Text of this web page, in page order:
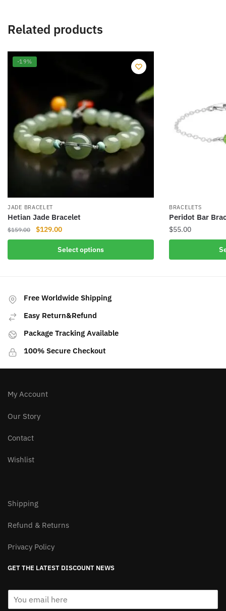
Related products
-19%
JADE BRACELET
Hetian Jade Bracelet
$159.00
Original
price
$159.00.
$129.00Current
price
is:
$129.00.
Select options
product
variants.
The
options
may
chosen
on
product
BRACELETS
Peridot Bar
$55.00
product
on
Free Worldwide Shipping
Easy Return&Refund
Package Tracking Available
100% Secure Checkout
My Account
Our Story
Contact
Wishlist
Shipping
Refund & Returns
Privacy Policy
GET THE LATEST DISCOUNT NEWS